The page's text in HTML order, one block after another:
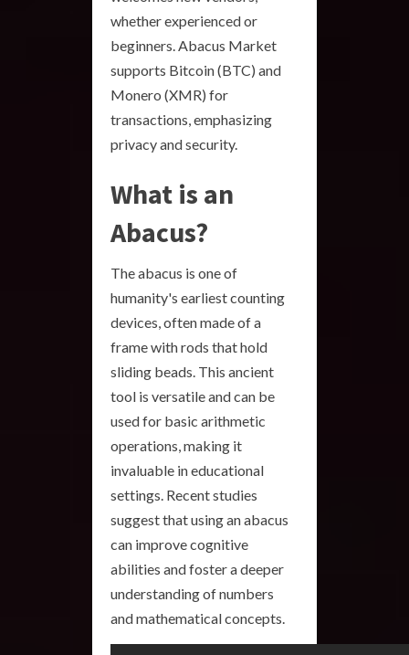
whether experienced or
beginners. Abacus Market
supports Bitcoin (BTC) and
Monero (XMR) for
transactions, emphasizing
privacy and security.
What is an
Abacus?
The abacus is one of
humanity's earliest counting
devices, often made of a
frame with rods that hold
sliding beads. This ancient
tool is versatile and can be
used for basic arithmetic
operations, making it
invaluable in educational
settings. Recent studies
suggest that using an abacus
can improve cognitive
abilities and foster a deeper
understanding of numbers
and mathematical concepts.